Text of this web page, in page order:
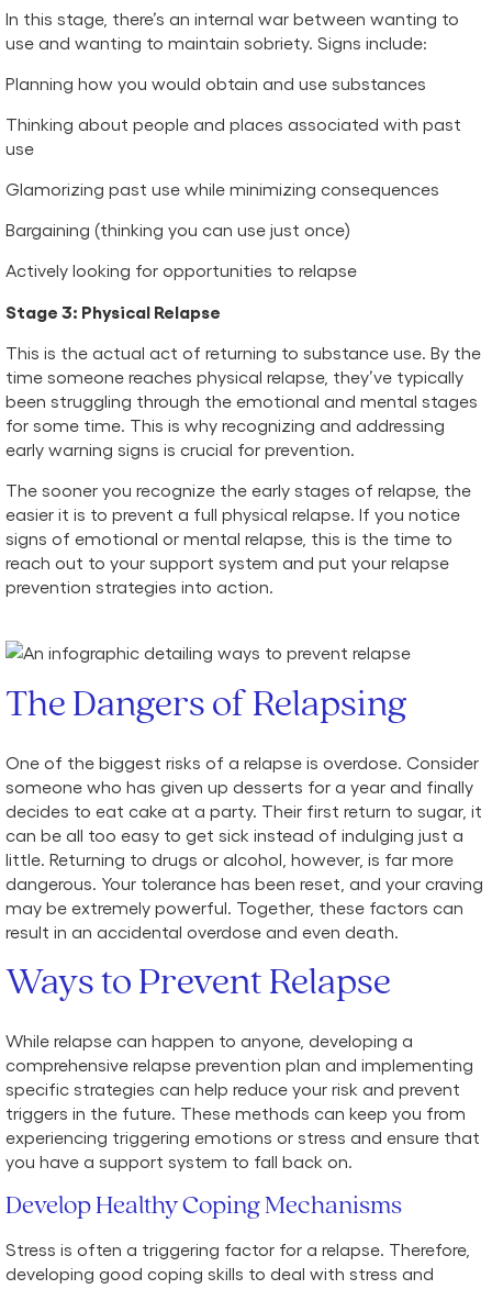
In this stage, there’s an internal war between wanting to
use and wanting to maintain sobriety. Signs include:
Planning how you would obtain and use substances
Thinking about people and places associated with past
use
Glamorizing past use while minimizing consequences
Bargaining (thinking you can use just once)
Actively looking for opportunities to relapse
Stage 3: Physical Relapse
This is the actual act of returning to substance use. By the
time someone reaches physical relapse, they’ve typically
been struggling through the emotional and mental stages
for some time. This is why recognizing and addressing
early warning signs is crucial for prevention.
The sooner you recognize the early stages of relapse, the
easier it is to prevent a full physical relapse. If you notice
signs of emotional or mental relapse, this is the time to
reach out to your support system and put your relapse
prevention strategies into action.
The Dangers of Relapsing
One of the biggest risks of a relapse is overdose. Consider
someone who has given up desserts for a year and finally
decides to eat cake at a party. Their first return to sugar, it
can be all too easy to get sick instead of indulging just a
little. Returning to drugs or alcohol, however, is far more
dangerous. Your tolerance has been reset, and your craving
may be extremely powerful. Together, these factors can
result in an accidental overdose and even death.
Ways to Prevent Relapse
While relapse can happen to anyone, developing a
comprehensive relapse prevention plan and implementing
specific strategies can help reduce your risk and prevent
triggers in the future. These methods can keep you from
experiencing triggering emotions or stress and ensure that
you have a support system to fall back on.
Develop Healthy Coping Mechanisms
Stress is often a triggering factor for a relapse. Therefore,
developing good coping skills to deal with stress and